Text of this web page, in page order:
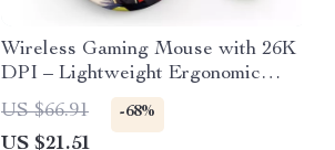
Wireless Gaming Mouse with 26K
DPI – Lightweight Ergonomic
Design
US $66.91 -68%
US $21.51